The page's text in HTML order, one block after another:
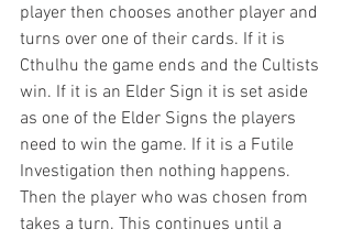
player then chooses another player and
turns over one of their cards. If it is
Cthulhu the game ends and the Cultists
win. If it is an Elder Sign it is set aside
as one of the Elder Signs the players
need to win the game. If it is a Futile
Investigation then nothing happens.
Then the player who was chosen from
takes a turn. This continues until a